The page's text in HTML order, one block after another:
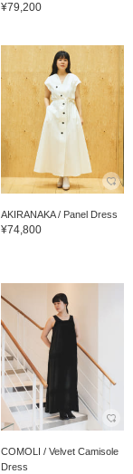
¥79,200
AKIRANAKA / Panel Dress
¥74,800
COMOLI / Velvet Camisole
Dress